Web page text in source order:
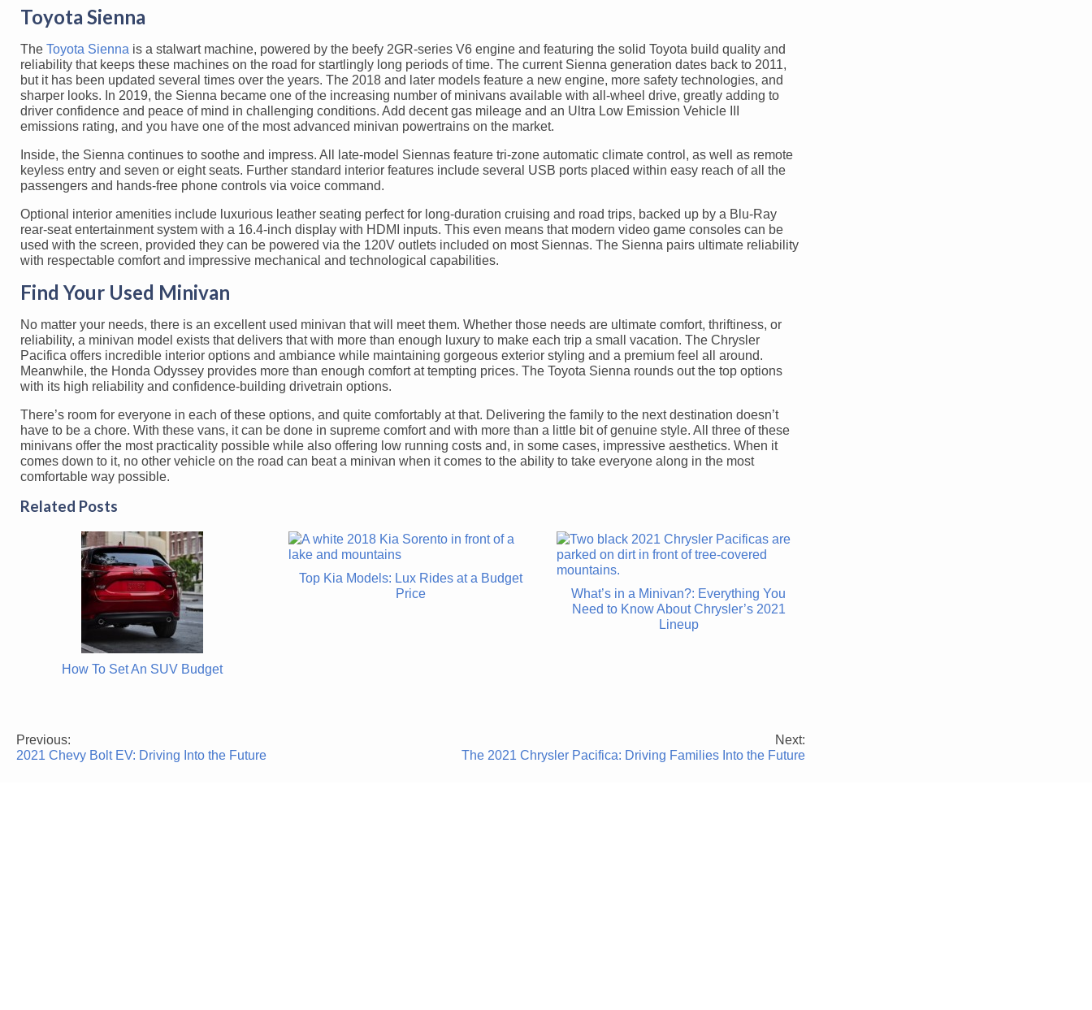
Toyota Sienna
The Toyota Sienna is a stalwart machine, powered by the beefy 2GR-series V6 engine and featuring the solid Toyota build quality and
reliability that keeps these machines on the road for startlingly long periods of time. The current Sienna generation dates back to 2011,
but it has been updated several times over the years. The 2018 and later models feature a new engine, more safety technologies, and
sharper looks. In 2019, the Sienna became one of the increasing number of minivans available with all-wheel drive, greatly adding to
driver confidence and peace of mind in challenging conditions. Add decent gas mileage and an Ultra Low Emission Vehicle III
emissions rating, and you have one of the most advanced minivan powertrains on the market.
Inside, the Sienna continues to soothe and impress. All late-model Siennas feature tri-zone automatic climate control, as well as remote
keyless entry and seven or eight seats. Further standard interior features include several USB ports placed within easy reach of all the
passengers and hands-free phone controls via voice command.
Optional interior amenities include luxurious leather seating perfect for long-duration cruising and road trips, backed up by a Blu-Ray
rear-seat entertainment system with a 16.4-inch display with HDMI inputs. This even means that modern video game consoles can be
used with the screen, provided they can be powered via the 120V outlets included on most Siennas. The Sienna pairs ultimate reliability
with respectable comfort and impressive mechanical and technological capabilities.
Find Your Used Minivan
No matter your needs, there is an excellent used minivan that will meet them. Whether those needs are ultimate comfort, thriftiness, or
reliability, a minivan model exists that delivers that with more than enough luxury to make each trip a small vacation. The Chrysler
Pacifica offers incredible interior options and ambiance while maintaining gorgeous exterior styling and a premium feel all around.
Meanwhile, the Honda Odyssey provides more than enough comfort at tempting prices. The Toyota Sienna rounds out the top options
with its high reliability and confidence-building drivetrain options.
There’s room for everyone in each of these options, and quite comfortably at that. Delivering the family to the next destination doesn’t
have to be a chore. With these vans, it can be done in supreme comfort and with more than a little bit of genuine style. All three of these
minivans offer the most practicality possible while also offering low running costs and, in some cases, impressive aesthetics. When it
comes down to it, no other vehicle on the road can beat a minivan when it comes to the ability to take everyone along in the most
comfortable way possible.
Related Posts
How To Set An SUV Budget
Top Kia Models: Lux Rides at a Budget
Price
What’s in a Minivan?: Everything You
Need to Know About Chrysler’s 2021
Lineup
Post
navigation
Previous:
2021 Chevy Bolt EV: Driving Into the Future
Next:
The 2021 Chrysler Pacifica: Driving Families Into the Future